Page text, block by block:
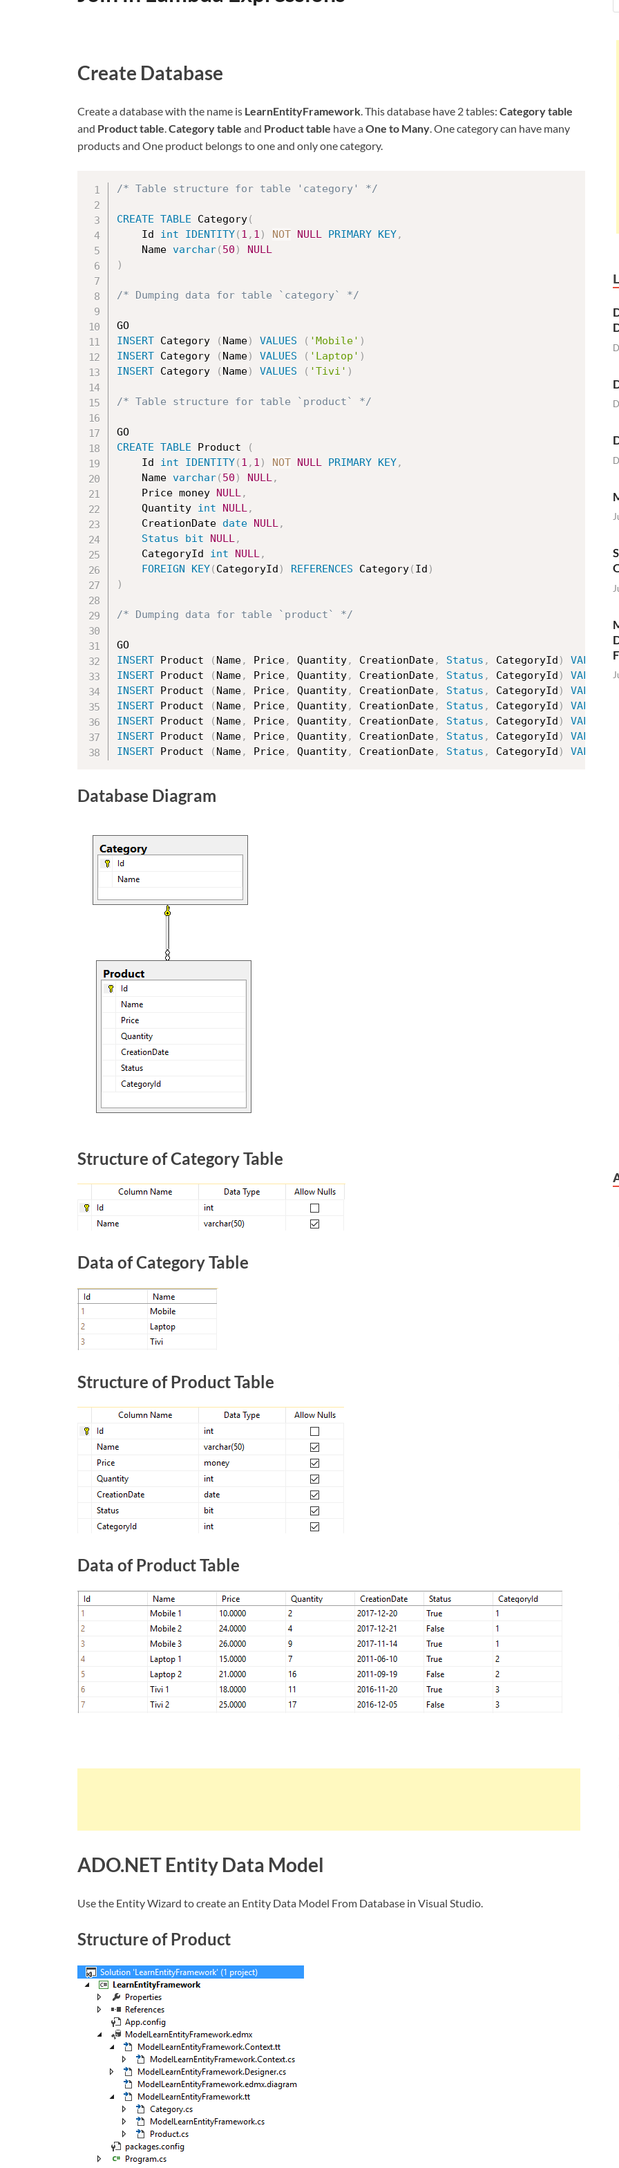
Create Database
Create a database with the name is LearnEntityFramework. This database have 2 tables: Category table
and Product table.Category table and Product table have aOne to Many. One category can have many
products and One product belongs to one and only one category.
/* Table structure for table 'category' */
CREATE TABLE Category(
	Id
int IDENTITY( 1 , 1 ) NOT NULL PRIMARY KEY,
	Name
varchar( 50 )
NULL
)
/* Dumping data for table `category` */
INSERT Category ( Name) VALUES ( 'Mobile' )
INSERT Category ( Name) VALUES ( 'Laptop' )
INSERT Category ( Name) VALUES ( 'Tivi' )
/* Table structure for table `product` */
CREATE TABLE Product
(
	Id
int IDENTITY( 1 , 1 ) NOT NULL PRIMARY KEY,
	Name
varchar( 50 ) NULL,
	Price money
NULL,
	Quantity
int NULL,
	CreationDate
date NULL,
Status
bit NULL,
	CategoryId
int NULL,
FOREIGN
KEY( CategoryId ) REFERENCES Category( Id )
)
/* Dumping data for table `product` */
INSERT Product ( Name, Price, Quantity, CreationDate, Status , CategoryId ) VALUES
INSERT Product ( Name, Price, Quantity, CreationDate, Status , CategoryId ) VALUES
INSERT Product ( Name, Price, Quantity, CreationDate, Status , CategoryId ) VALUES
INSERT Product ( Name, Price, Quantity, CreationDate, Status , CategoryId ) VALUES
INSERT Product ( Name, Price, Quantity, CreationDate, Status , CategoryId ) VALUES
INSERT Product ( Name, Price, Quantity, CreationDate, Status , CategoryId ) VALUES
INSERT Product ( Name, Price, Quantity, CreationDate, Status , CategoryId ) VALUES
Database Diagram
Structure of Category Table
Data of Category Table
Structure of Product Table
Data of Product Table
ADO.NET Entity Data Model
Use the Entity Wizard to create an Entity Data Model From Database in Visual Studio.
Structure of Product